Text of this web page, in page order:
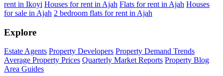
rent in Ikoyi Houses for rent in Ajah Flats for rent in Ajah Houses
for sale in Ajah 2 bedroom flats for rent in Ajah
Explore
Estate Agents Property Developers Property Demand Trends
Average Property Prices Quarterly Market Reports Property Blog
Area Guides